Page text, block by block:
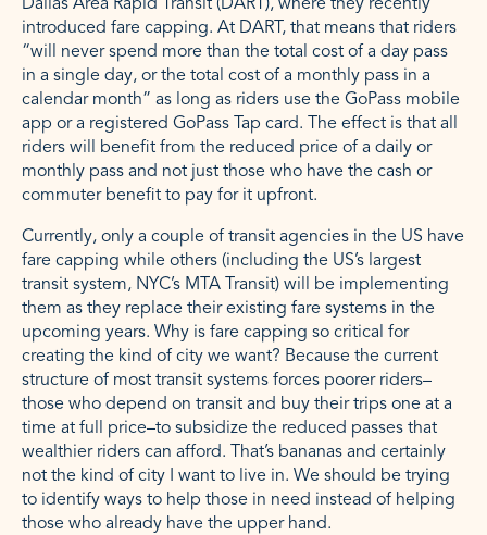
Dallas Area Rapid Transit (DART), where they recently
introduced fare capping. At DART, that means that riders
“will never spend more than the total cost of a day pass
in a single day, or the total cost of a monthly pass in a
calendar month” as long as riders use the GoPass mobile
app or a registered GoPass Tap card. The effect is that all
riders will benefit from the reduced price of a daily or
monthly pass and not just those who have the cash or
commuter benefit to pay for it upfront.
Currently, only a couple of transit agencies in the US have
fare capping while others (including the US’s largest
transit system, NYC’s MTA Transit) will be implementing
them as they replace their existing fare systems in the
upcoming years. Why is fare capping so critical for
creating the kind of city we want? Because the current
structure of most transit systems forces poorer riders–
those who depend on transit and buy their trips one at a
time at full price–to subsidize the reduced passes that
wealthier riders can afford. That’s bananas and certainly
not the kind of city I want to live in. We should be trying
to identify ways to help those in need instead of helping
those who already have the upper hand.